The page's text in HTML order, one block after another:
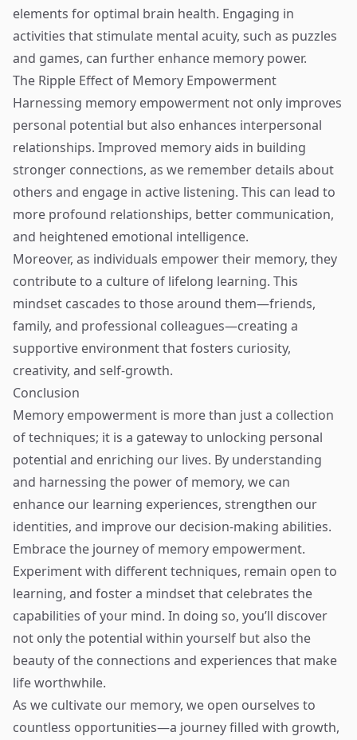
elements for optimal brain health. Engaging in
activities that stimulate mental acuity, such as puzzles
and games, can further enhance memory power.
The Ripple Effect of Memory Empowerment
Harnessing memory empowerment not only improves
personal potential but also enhances interpersonal
relationships. Improved memory aids in building
stronger connections, as we remember details about
others and engage in active listening. This can lead to
more profound relationships, better communication,
and heightened emotional intelligence.
Moreover, as individuals empower their memory, they
contribute to a culture of lifelong learning. This
mindset cascades to those around them—friends,
family, and professional colleagues—creating a
supportive environment that fosters curiosity,
creativity, and self-growth.
Conclusion
Memory empowerment is more than just a collection
of techniques; it is a gateway to unlocking personal
potential and enriching our lives. By understanding
and harnessing the power of memory, we can
enhance our learning experiences, strengthen our
identities, and improve our decision-making abilities.
Embrace the journey of memory empowerment.
Experiment with different techniques, remain open to
learning, and foster a mindset that celebrates the
capabilities of your mind. In doing so, you’ll discover
not only the potential within yourself but also the
beauty of the connections and experiences that make
life worthwhile.
As we cultivate our memory, we open ourselves to
countless opportunities—a journey filled with growth,